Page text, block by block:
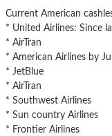
Current American
* United Airlines: Since
* AirTran
* American Airlines by
* JetBlue
* AirTran
* Southwest Airlines
* Sun country Airlines
* Frontier Airlines